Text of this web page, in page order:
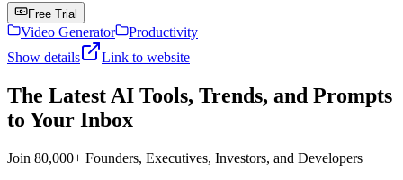
Free Trial
Video Generator
Productivity
Show details
Link to website
The Latest AI Tools, Trends, and Prompts
to Your Inbox
Join 80,000+ Founders, Executives, Investors, and Developers